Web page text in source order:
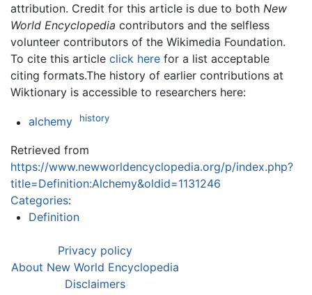
attribution. Credit for this article is due to both New
World Encyclopedia contributors and the selfless
volunteer contributors of the Wikimedia Foundation.
To cite this article click here for a list acceptable
citing formats.The history of earlier contributions at
Wiktionary is accessible to researchers here:
alchemy history
Retrieved from
https://www.newworldencyclopedia.org/p/index.php?
title=Definition:Alchemy&oldid=1131246
Categories:
Definition
Privacy policy
About New World Encyclopedia
Disclaimers